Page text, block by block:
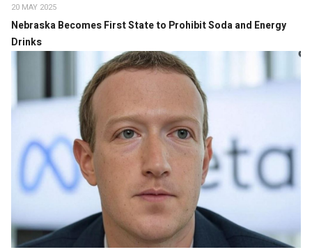
20 MAY 2025
Nebraska Becomes First State to Prohibit Soda and Energy
Drinks